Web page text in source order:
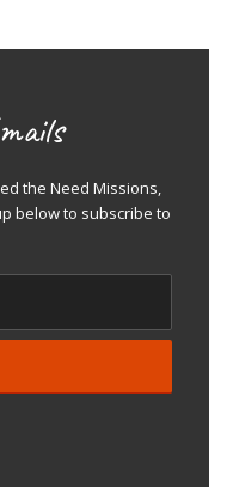
the Need Missions,
below to subscribe to